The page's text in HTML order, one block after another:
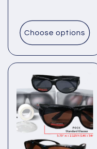
Choose options